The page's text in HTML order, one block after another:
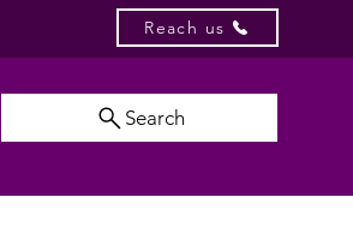
Reach us
Search